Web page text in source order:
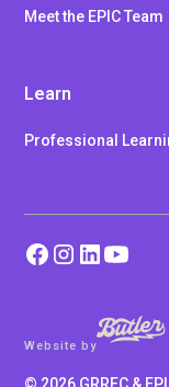
Meet the EPIC Team
Learn
Professional
Website by